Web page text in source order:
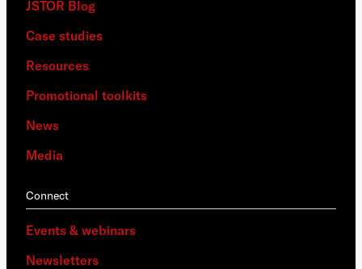
JSTOR Blog
Case studies
Resources
Promotional toolkits
News
Media
Connect
Events & webinars
Newsletters